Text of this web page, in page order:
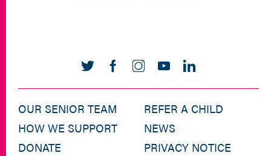
OUR SENIOR TEAM
HOW WE SUPPORT
DONATE
REFER A CHILD
NEWS
PRIVACY NOTICE